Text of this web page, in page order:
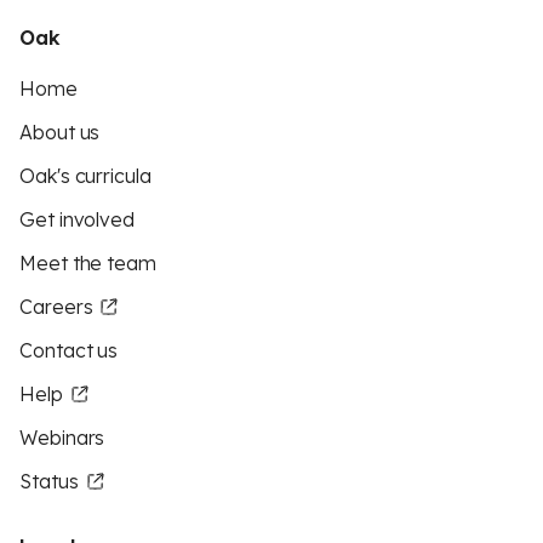
Oak
Home
About us
Oak's curricula
Get involved
Meet the team
Careers
Contact us
Help
Webinars
Status